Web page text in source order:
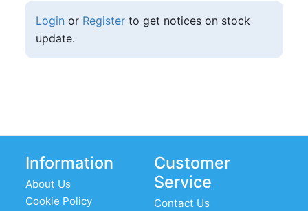
Login or Registerto get notices on stock
update.
Information
About Us
Cookie Policy
Customer
Service
Contact Us